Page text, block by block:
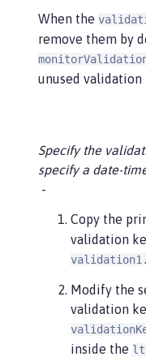
When the
remove them by
unused validation
Specify the
specify a date-
Copy the
validation
Modify the
validation
inside the